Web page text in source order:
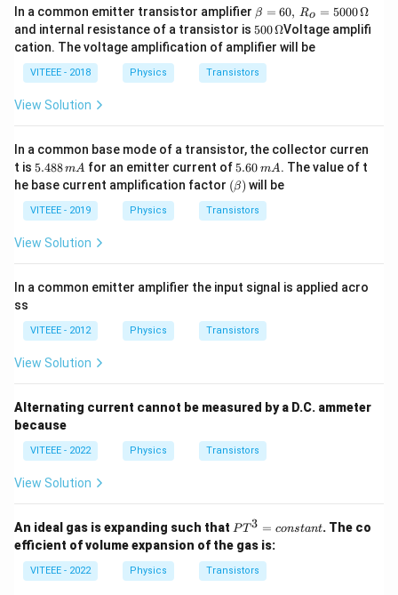
In a common emitter transistor amplifier \b
eta
=
60,
\,
R_
\,
\O
me
ga
β = 60, Ro = 5000Ω
and internal resistance of a transistor is 500
\,\O
meg
a
500ΩVoltage amplifi
cation. The voltage amplification of amplifier will be
VITEEE - 2018 Physics Transistors
View Solution
In a common base mode of a transistor, the collector curren
t is 5.
4
8
8
\,
A
5.488mA for an emitter current of5.
6
0
\,
m
5.60 mA. The value of t
he base current amplification factor (\b
et
a)
(β) will be
VITEEE - 2019 Physics Transistors
View Solution
In a common emitter amplifier the input signal is applied acro
ss
VITEEE - 2012 Physics Transistors
View Solution
Alternating current cannot be measured by a D.C. ammeter
because
VITEEE - 2022 Physics Transistors
View Solution
An ideal gas is expanding such that P
T
^
3
=
PT3 = constant. The co
efficient of volume expansion of the gas is:
VITEEE - 2022 Physics Transistors